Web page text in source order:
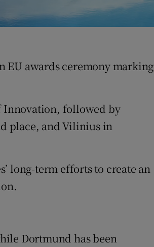
EU awards ceremony marking
Innovation, followed by
place, and Vilinius in
long-term efforts to create an
Dortmund has been